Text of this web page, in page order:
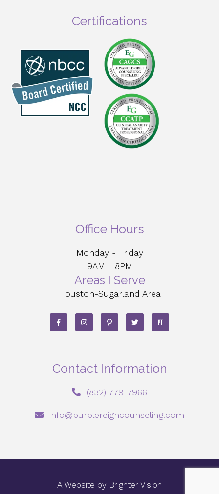
Certifications
Office Hours
Monday - Friday
9AM - 8PM
Areas I Serve
Houston-Sugarland Area
Contact Information
‪(832) 779-7966‬
info@purplereigncounseling.com
A Website by Brighter Vision